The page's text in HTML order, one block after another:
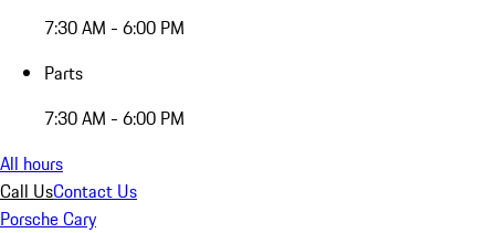
7:30 AM - 6:00 PM
Parts
7:30 AM - 6:00 PM
All hours
Call UsContact Us
Porsche Cary